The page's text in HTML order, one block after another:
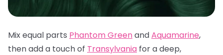
Mix equal parts Phantom GreenandAquamarine,
then add a touch of Transylvania for a deep,